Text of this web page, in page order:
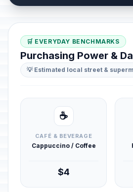
🛒 EVERYDAY BENCHMARKS
Purchasing Power &
💡 Estimated local street &
☕
CAFÉ & BEVERAGE
Cappuccino / Coffee
$4